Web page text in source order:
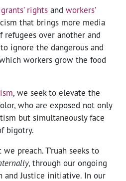
rights and workers’
that brings more media
over another and
ignore the dangerous and
workers grow the food
, we seek to elevate the
who are exposed not only
but simultaneously face
bigotry.
preach. T’ruah seeks to
, through our ongoing
and Justice initiative. In our